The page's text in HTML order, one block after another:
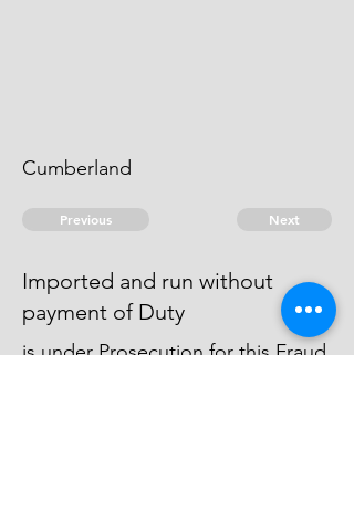
Cumberland
Previous Next
Imported and run without
payment of Duty
is under Prosecution for this Fraud